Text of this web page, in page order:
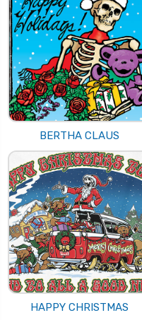
BERTHA CLAUS
HAPPY CHRISTMAS